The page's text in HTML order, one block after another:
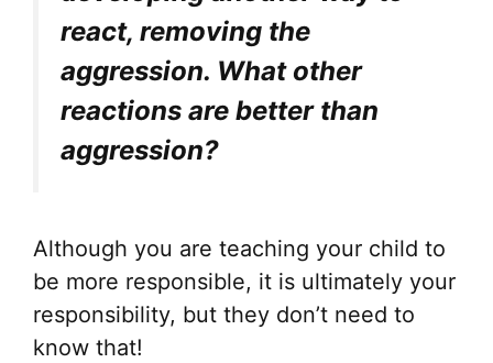
react, removing the
aggression. What other
reactions are better than
aggression?
Although you are teaching your child to
be more responsible, it is ultimately your
responsibility, but they don’t need to
know that!